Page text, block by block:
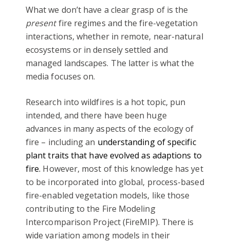
What we don’t have a clear grasp of is the
presentfire regimes and the fire-vegetation
interactions, whether in remote, near-natural
ecosystems or in densely settled and
managed landscapes. The latter is what the
media focuses on.
Research into wildfires is a hot topic, pun
intended, and there have been huge
advances in many aspects of the ecology of
fire – including an understanding of specific
plant traits that have evolved as adaptions to
fire. However, most of this knowledge has yet
to be incorporated into global, process-based
fire-enabled vegetation models, like those
contributing to the Fire Modeling
Intercomparison Project (FireMIP). There is
wide variation among models in their